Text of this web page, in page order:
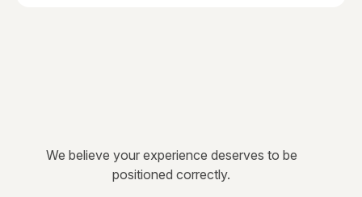
We believe your experience deserves to be
positioned correctly.